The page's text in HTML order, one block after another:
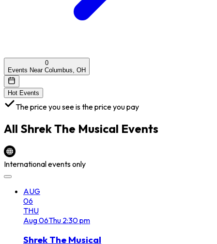
0
Events Near Columbus, OH
Hot Events
The price you see is the price you pay
All Shrek The Musical Events
International events only
AUG
06
THU
Aug06Thu 2:30 pm
Shrek The Musical